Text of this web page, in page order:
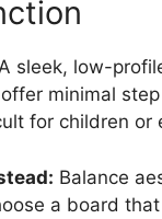
sleek, low-
minimal
for children or
Balance
a board